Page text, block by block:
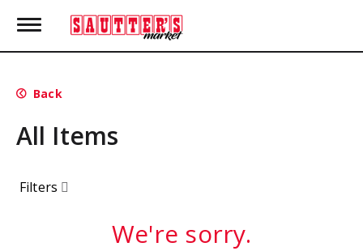
T
g
e
a
v
g
a
Back
All Items
Filters
We're sorry.